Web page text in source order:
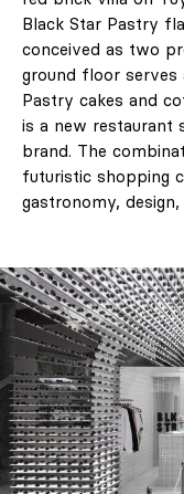
Black Star Pastry
conceived as two
ground floor serves
Pastry cakes and
is a new restaurant
brand. The
futuristic shopping
gastronomy,